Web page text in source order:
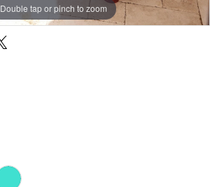
Double tap or pinch to zoom
Double tap or pinch to zoom
Double tap or pinch to zoom